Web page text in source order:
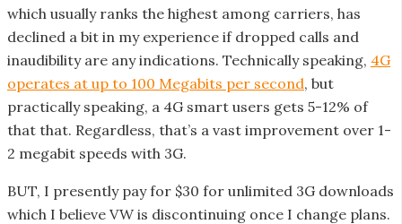
which usually ranks the highest among carriers, has
declined a bit in my experience if dropped calls and
inaudibility are any indications. Technically speaking, 4G
operates at up to 100 Megabits per second, but
practically speaking, a 4G smart users gets 5-12% of
that that. Regardless, that’s a vast improvement over 1-
2 megabit speeds with 3G.
BUT, I presently pay for $30 for unlimited 3G downloads
which I believe VW is discontinuing once I change plans.